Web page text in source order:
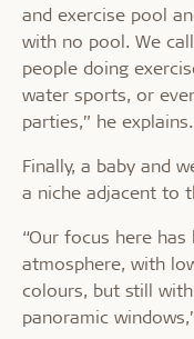
and exercise pool
with no pool. We
people doing
water sports, or
parties,” he explains.
Finally, a baby and
a niche adjacent to
“Our focus here
atmosphere, with
colours, but still
panoramic